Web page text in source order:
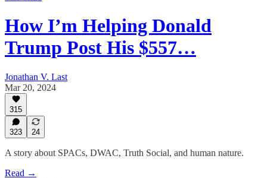
How I’m Helping Donald
Trump Post His $557…
Jonathan V. Last
Mar 20, 2024
315
323 24
A story about SPACs, DWAC, Truth Social, and human nature.
Read →